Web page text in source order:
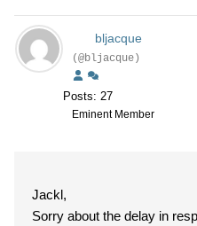
bljacque
(@bljacque)
Posts: 27
Eminent Member
Jackl,
Sorry about the delay in